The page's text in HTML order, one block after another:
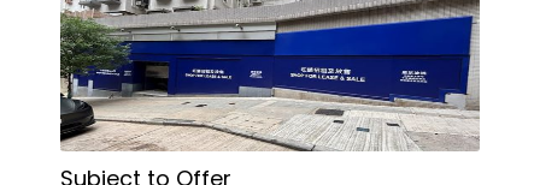
Subject to Offer